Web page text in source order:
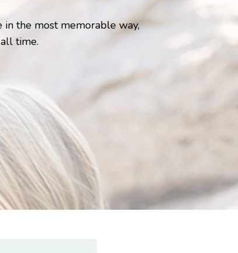
in the most memorable way,
time.